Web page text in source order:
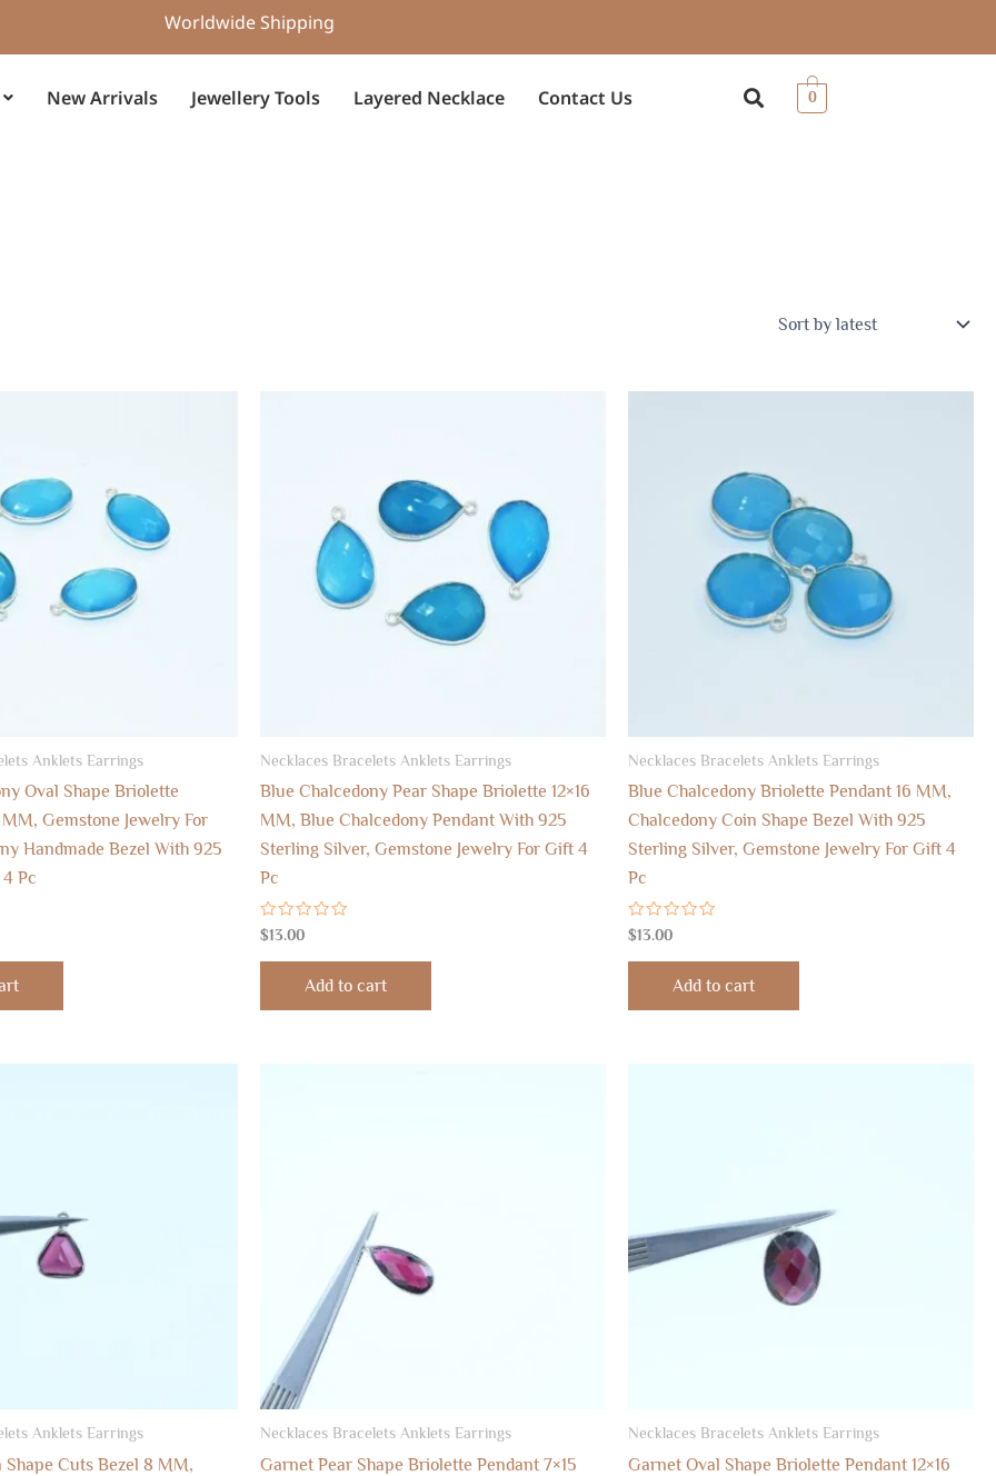
Worldwide Shipping
New Arrivals Jewellery Tools Layered Necklace Contact Us 0
Anklets Earrings
Oval Shape Briolette
MM, Gemstone Jewelry For
Handmade Bezel With 925
Pc
Necklaces Bracelets Anklets Earrings
Blue Chalcedony Pear Shape Briolette 12×16
MM, Blue Chalcedony Pendant With 925
Sterling Silver, Gemstone Jewelry For Gift 4
Pc
Rated
0
out
$13.00
Add to cart
Necklaces Bracelets Anklets Earrings
Blue Chalcedony Briolette Pendant 16 MM,
Chalcedony Coin Shape Bezel With 925
Sterling Silver, Gemstone Jewelry For Gift 4
Pc
Rated
0
out
$13.00
Add to cart
Anklets Earrings
Cuts Bezel 8 MM,
Necklaces Bracelets Anklets Earrings
Garnet Pear Shape Briolette Pendant 7×15
Necklaces Bracelets Anklets Earrings
Garnet Oval Shape Briolette Pendant 12×16